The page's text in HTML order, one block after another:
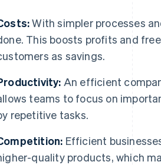
With simpler processes
This boosts profits and
as savings.
An efficient
teams to focus on
repetitive tasks.
Efficient
quality products, which